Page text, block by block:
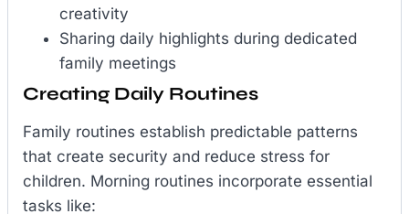
creativity
Sharing daily highlights during dedicated
family meetings
Creating Daily Routines
Family routines establish predictable patterns
that create security and reduce stress for
children. Morning routines incorporate essential
tasks like: